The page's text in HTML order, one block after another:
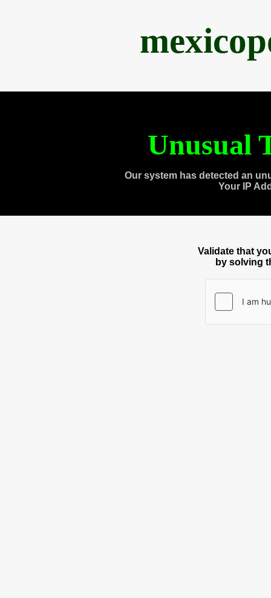
Unusual
Our system has detected an
Your IP
Validate that
by solving